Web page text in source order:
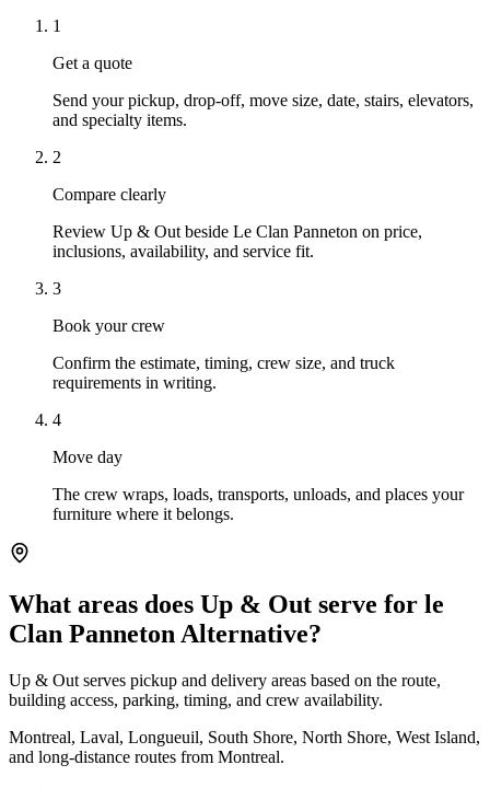
1
Get a quote
Send your pickup, drop-off, move size, date, stairs, elevators,
and specialty items.
2
Compare clearly
Review Up & Out beside Le Clan Panneton on price,
inclusions, availability, and service fit.
3
Book your crew
Confirm the estimate, timing, crew size, and truck
requirements in writing.
4
Move day
The crew wraps, loads, transports, unloads, and places your
furniture where it belongs.
What areas does Up & Out serve for le
Clan Panneton Alternative?
Up & Out serves pickup and delivery areas based on the route,
building access, parking, timing, and crew availability.
Montreal, Laval, Longueuil, South Shore, North Shore, West Island,
and long-distance routes from Montreal.